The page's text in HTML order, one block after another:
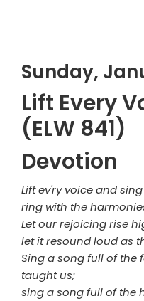
Sunday,
Lift Every
(ELW 841)
Devotion
Lift ev'ry voice and
ring with the
Let our rejoicing rise
let it resound loud as
Sing a song full of the
taught us;
sing a song full of the